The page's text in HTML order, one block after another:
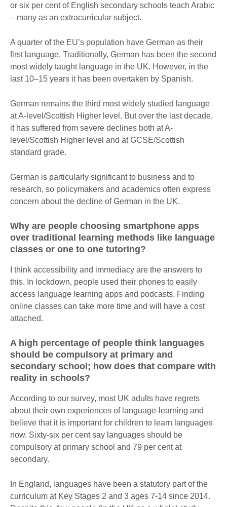
or six per cent of English secondary schools teach Arabic
– many as an extracurricular subject.
A quarter of the EU’s population have German as their
first language. Traditionally, German has been the second
most widely taught language in the UK. However, in the
last 10–15 years it has been overtaken by Spanish.
German remains the third most widely studied language
at A-level/Scottish Higher level. But over the last decade,
it has suffered from severe declines both at A-
level/Scottish Higher level and at GCSE/Scottish
standard grade.
German is particularly significant to business and to
research, so policymakers and academics often express
concern about the decline of German in the UK.
Why are people choosing smartphone apps
over traditional learning methods like language
classes or one to one tutoring?
I think accessibility and immediacy are the answers to
this. In lockdown, people used their phones to easily
access language learning apps and podcasts. Finding
online classes can take more time and will have a cost
attached.
A high percentage of people think languages
should be compulsory at primary and
secondary school; how does that compare with
reality in schools?
According to our survey, most UK adults have regrets
about their own experiences of language-learning and
believe that it is important for children to learn languages
now. Sixty-six per cent say languages should be
compulsory at primary school and 79 per cent at
secondary.
In England, languages have been a statutory part of the
curriculum at Key Stages 2 and 3 ages 7-14 since 2014.